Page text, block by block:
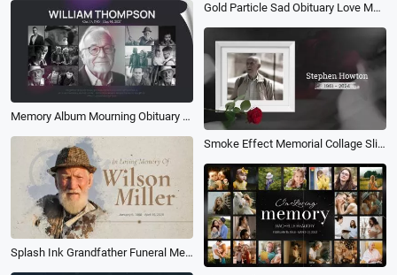
Gold Particle Sad Obituary Love Memory Collage Funeral Slideshow
Memory Album Mourning Obituary Love Memorial Funeral Tribute Photo Collage Slideshow
Smoke Effect Memorial Collage Slideshow
Splash Ink Grandfather Funeral Memorial Activity Slideshow Collage